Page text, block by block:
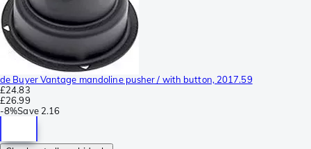
de Buyer Vantage mandoline pusher / with button, 2017.59
£24.83
£26.99
-8%Save 2.16